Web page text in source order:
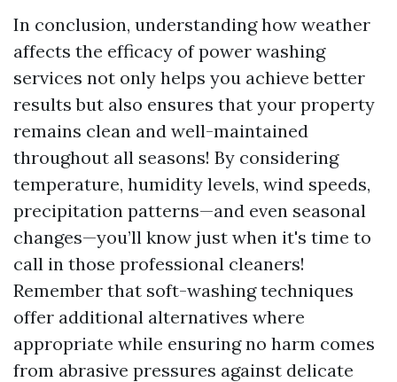
In conclusion, understanding how weather
affects the efficacy of power washing
services not only helps you achieve better
results but also ensures that your property
remains clean and well-maintained
throughout all seasons! By considering
temperature, humidity levels, wind speeds,
precipitation patterns—and even seasonal
changes—you’ll know just when it's time to
call in those professional cleaners!
Remember that soft-washing techniques
offer additional alternatives where
appropriate while ensuring no harm comes
from abrasive pressures against delicate